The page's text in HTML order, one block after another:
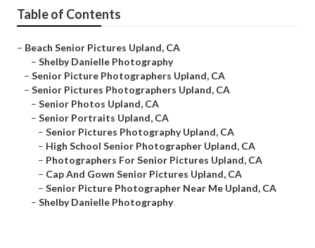
Table of Contents
– Beach Senior Pictures Upland, CA
– Shelby Danielle Photography
– Senior Picture Photographers Upland, CA
– Senior Pictures Photographers Upland, CA
– Senior Photos Upland, CA
– Senior Portraits Upland, CA
– Senior Pictures Photography Upland, CA
– High School Senior Photographer Upland, CA
– Photographers For Senior Pictures Upland, CA
– Cap And Gown Senior Pictures Upland, CA
– Senior Picture Photographer Near Me Upland, CA
– Shelby Danielle Photography